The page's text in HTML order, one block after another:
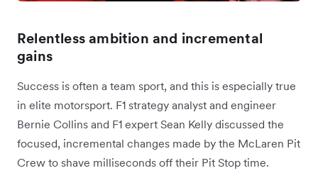
Relentless ambition and incremental
gains
Success is often a team sport, and this is especially true
in elite motorsport. F1 strategy analyst and engineer
Bernie Collins and F1 expert Sean Kelly discussed the
focused, incremental changes made by the McLaren Pit
Crew to shave milliseconds off their Pit Stop time.